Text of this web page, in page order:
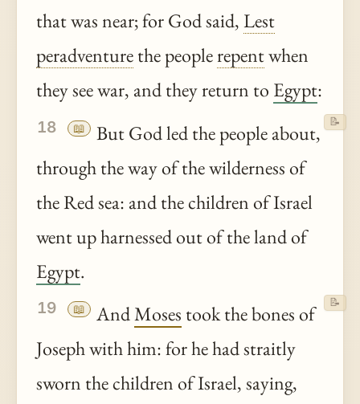
that was near; for God said,Lest
peradventurethe peoplerepentwhen
they see war, and they return to Egypt:
18 📖
But God led the people about,
through the way of the wilderness of
the Red sea: and the children of Israel
went up harnessed out of the land of
Egypt.
📝
19 📖 AndMoses took the bones of
Joseph with him: for he had straitly
sworn the children of Israel, saying,
📝